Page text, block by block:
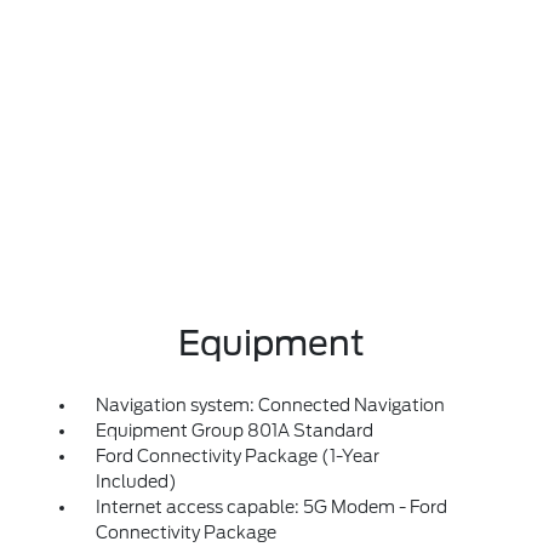
Equipment
Navigation system: Connected Navigation
Equipment Group 801A Standard
Ford Connectivity Package (1-Year
Included)
Internet access capable: 5G Modem - Ford
Connectivity Package